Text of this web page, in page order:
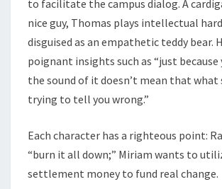
to facilitate the campus dialog. A
nice guy, Thomas plays intellectual
disguised as an empathetic teddy bear.
poignant insights such as “just because
the sound of it doesn’t mean that what
trying to tell you wrong.”
Each character has a righteous point:
“burn it all down;” Miriam wants to
settlement money to fund real change.